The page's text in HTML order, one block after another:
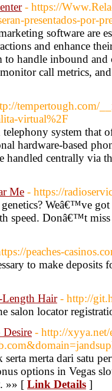
- https://
presentados-por-
software are
and enhance
handle inbound
call metrics,
tempertough.com/
virtual%2F
system that
hardware-based
handled centrally via
Me - https://
Weâ€™ve
speed. Donâ€™t
peaches-
to make
Hair - http://
salon locator
- http://xyya.net/
merta dari satu
options in Vegas
»» [ Link Details ]